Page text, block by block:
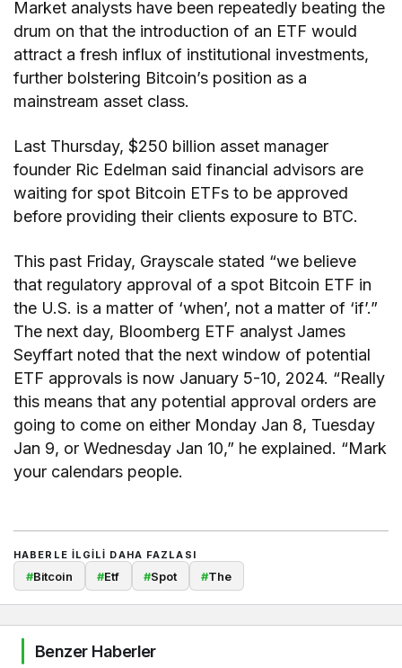
Market analysts have been repeatedly beating the
drum on that the introduction of an ETF would
attract a fresh influx of institutional investments,
further bolstering Bitcoin’s position as a
mainstream asset class.
Last Thursday, $250 billion asset manager
founder Ric Edelman said financial advisors are
waiting for spot Bitcoin ETFs to be approved
before providing their clients exposure to BTC.
This past Friday, Grayscale stated “we believe
that regulatory approval of a spot Bitcoin ETF in
the U.S. is a matter of ‘when’, not a matter of ‘if’.”
The next day, Bloomberg ETF analyst James
Seyffart noted that the next window of potential
ETF approvals is now January 5-10, 2024. “Really
this means that any potential approval orders are
going to come on either Monday Jan 8, Tuesday
Jan 9, or Wednesday Jan 10,” he explained. “Mark
your calendars people.
HABERLE ILGILI DAHA FAZLASI
#Bitcoin #Etf #Spot #The
Benzer Haberler